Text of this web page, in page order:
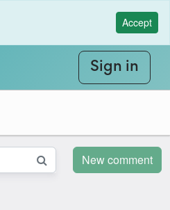
Accept
Sign in
New comment